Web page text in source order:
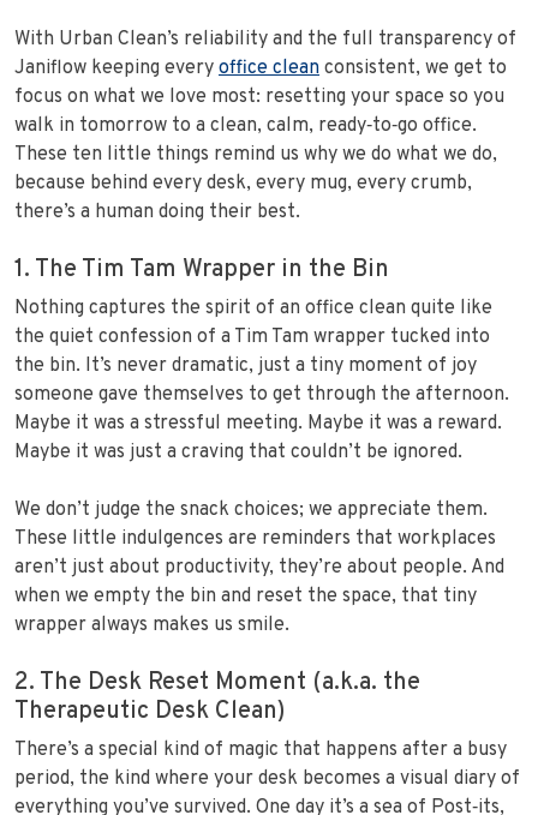
With Urban Clean’s reliability and the full transparency of
Janiflow keeping every office clean consistent, we get to
focus on what we love most: resetting your space so you
walk in tomorrow to a clean, calm, ready‑to‑go office.
These ten little things remind us why we do what we do,
because behind every desk, every mug, every crumb,
there’s a human doing their best.
1. The Tim Tam Wrapper in the Bin
Nothing captures the spirit of an office clean quite like
the quiet confession of a Tim Tam wrapper tucked into
the bin. It’s never dramatic, just a tiny moment of joy
someone gave themselves to get through the afternoon.
Maybe it was a stressful meeting. Maybe it was a reward.
Maybe it was just a craving that couldn’t be ignored.
We don’t judge the snack choices; we appreciate them.
These little indulgences are reminders that workplaces
aren’t just about productivity, they’re about people. And
when we empty the bin and reset the space, that tiny
wrapper always makes us smile.
2. The Desk Reset Moment (a.k.a. the
Therapeutic Desk Clean)
There’s a special kind of magic that happens after a busy
period, the kind where your desk becomes a visual diary of
everything you’ve survived. One day it’s a sea of Post‑its,